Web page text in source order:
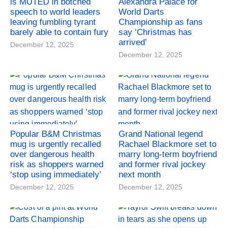
speech to world leaders
leaving fumbling tyrant
barely able to contain fury
December 12, 2025
World Darts
Championship as fans
say ‘Christmas has
arrived’
December 12, 2025
Popular B&M Christmas
mug is urgently recalled
over dangerous health
risk as shoppers warned
‘stop using immediately’
December 12, 2025
Grand National legend
Rachael Blackmore set to
marry long-term boyfriend
and former rival jockey
next month
December 12, 2025